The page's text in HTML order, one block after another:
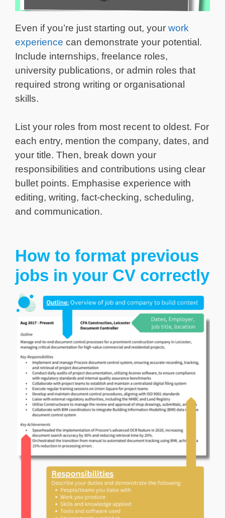
Even if you’re just starting out, your work
experience can demonstrate your potential.
Include internships, freelance roles,
university publications, or admin roles that
required strong writing or organisational
skills.
List your roles from most recent to oldest. For
each entry, mention the company, dates, and
your title. Then, break down your
responsibilities and contributions using clear
bullet points. Emphasise experience with
editing, writing, fact-checking, scheduling,
and communication.
How to format previous
jobs in your CV correctly